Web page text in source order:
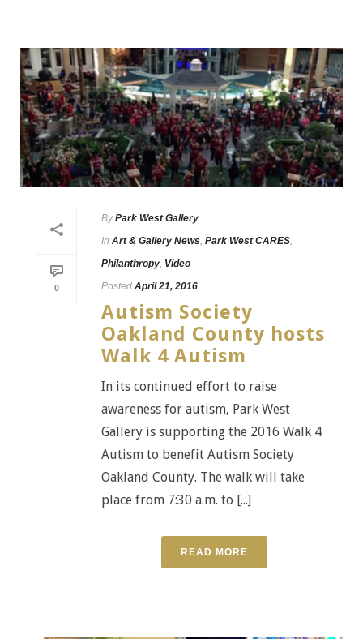
0
By Park West Gallery
In Art & Gallery News, Park West CARES,
Philanthropy, Video
Posted April 21, 2016
Autism Society
Oakland County hosts
Walk 4 Autism
In its continued effort to raise
awareness for autism, Park West
Gallery is supporting the 2016 Walk 4
Autism to benefit Autism Society
Oakland County. The walk will take
place from 7:30 a.m. to [...]
READ MORE